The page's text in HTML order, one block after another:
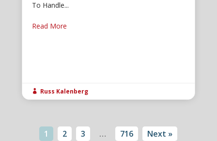
To Handle...
Read More
 Russ Kalenberg
1 2 3 … 716 Next »